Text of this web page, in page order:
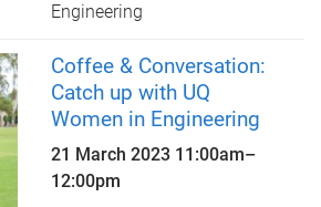
Engineering
Coffee & Conversation:
Catch up with UQ
Women in Engineering
21 March 2023 11:00am–
12:00pm